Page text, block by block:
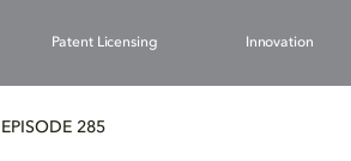
Patent Licensing Innovation
EPISODE 285